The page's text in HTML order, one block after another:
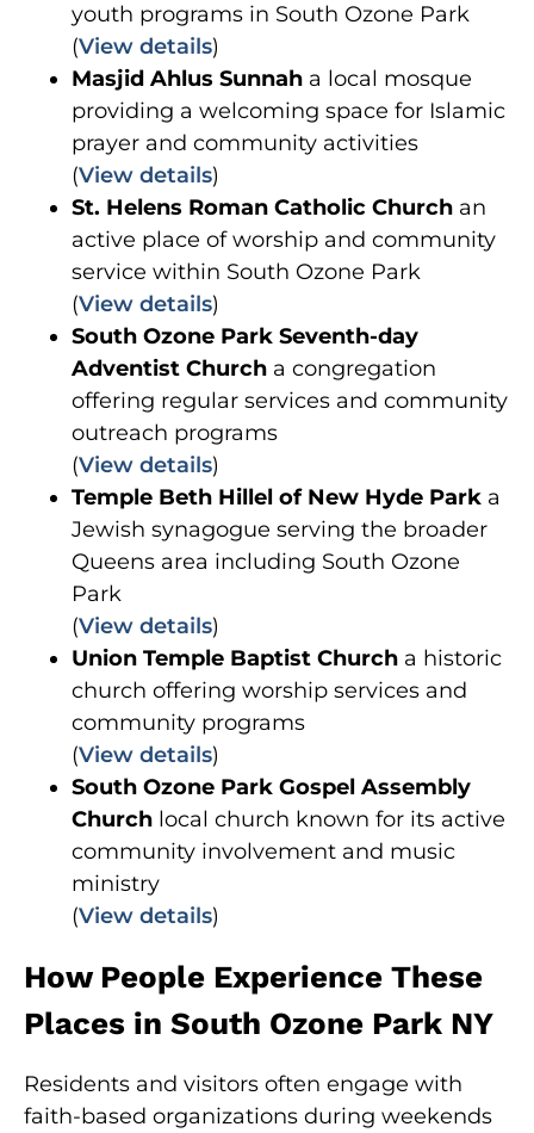
youth programs in South Ozone Park
(View details)
Masjid Ahlus Sunnah a local mosque
providing a welcoming space for Islamic
prayer and community activities
(View details)
St. Helens Roman Catholic Church an
active place of worship and community
service within South Ozone Park
(View details)
South Ozone Park Seventh-day
Adventist Church a congregation
offering regular services and community
outreach programs
(View details)
Temple Beth Hillel of New Hyde Park a
Jewish synagogue serving the broader
Queens area including South Ozone
Park
(View details)
Union Temple Baptist Church a historic
church offering worship services and
community programs
(View details)
South Ozone Park Gospel Assembly
Church local church known for its active
community involvement and music
ministry
(View details)
How People Experience These
Places in South Ozone Park NY
Residents and visitors often engage with
faith-based organizations during weekends